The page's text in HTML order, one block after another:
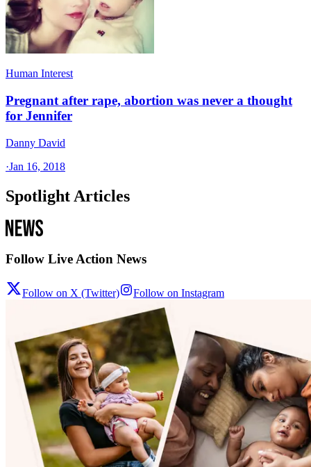
Human Interest
Pregnant after rape, abortion was never a thought
for Jennifer
Danny David
·Jan 16, 2018
Spotlight Articles
Follow Live Action News
Follow on X (Twitter) Follow on Instagram